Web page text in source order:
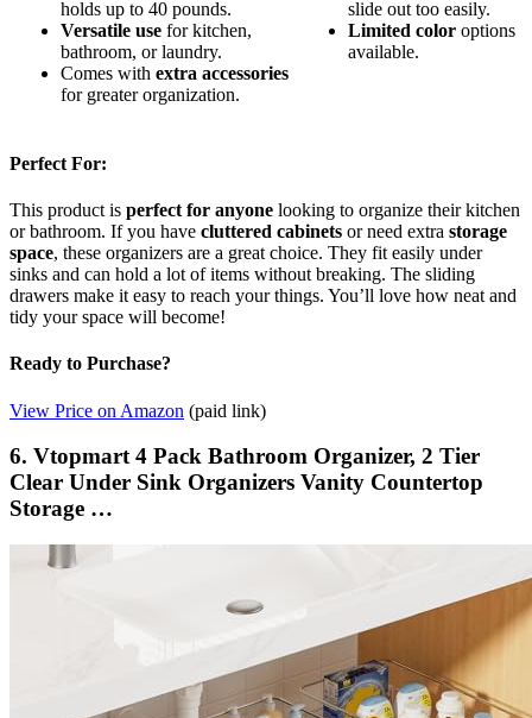
holds up to 40 pounds.
Versatile use for kitchen,
bathroom, or laundry.
Comes with extra accessories
for greater organization.
slide out too easily.
Limited color options
available.
Perfect For:
This product is perfect for anyone looking to organize their kitchen
or bathroom. If you have cluttered cabinets or need extra storage
space, these organizers are a great choice. They fit easily under
sinks and can hold a lot of items without breaking. The sliding
drawers make it easy to reach your things. You’ll love how neat and
tidy your space will become!
Ready to Purchase?
View Price on Amazon (paid link)
6. Vtopmart 4 Pack Bathroom Organizer, 2 Tier
Clear Under Sink Organizers Vanity Countertop
Storage …